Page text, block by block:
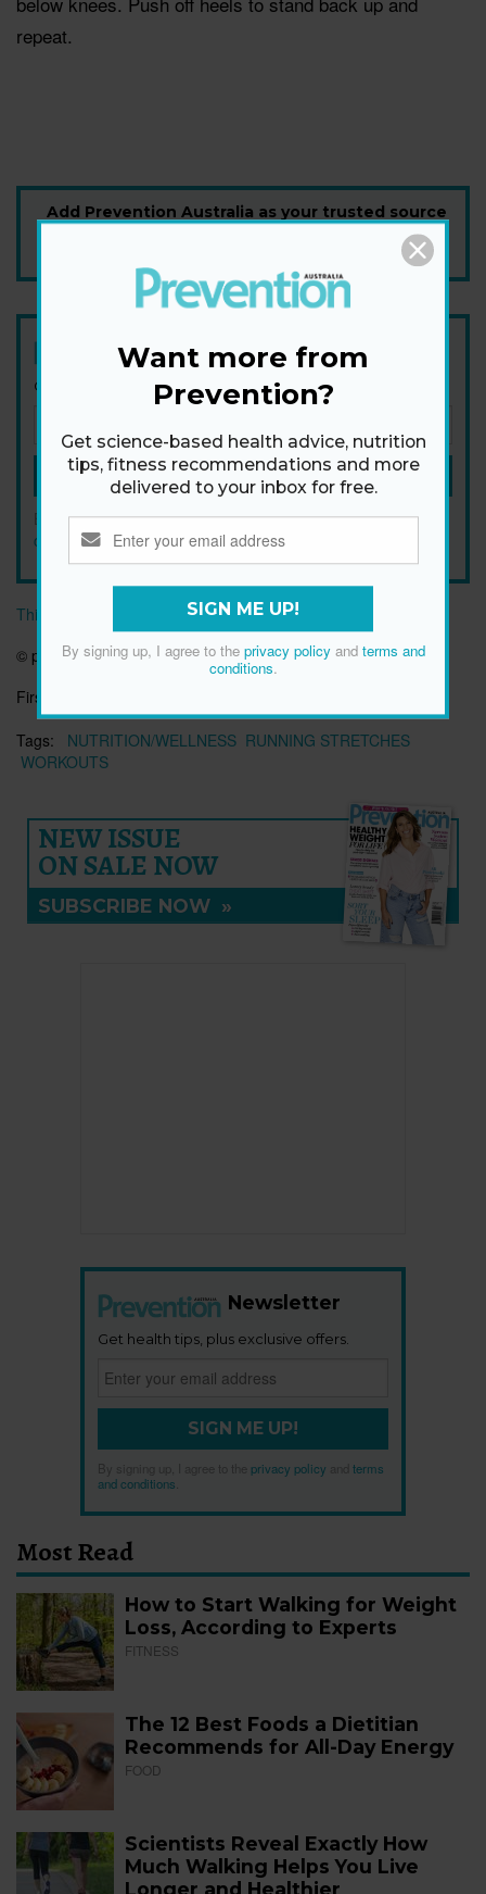
repeat.
Add Prevention Australia as your trusted source
Newsletter
Get health tips, plus exclusive offers.
SIGN ME UP!
By signing up, I agree to theprivacy policyandterms and
conditions
This article originally appeared on prevention.com
© prevention.com
First published:
Tags:
NUTRITION/WELLNESS RUNNING STRETCHES
WORKOUTS
NEW ISSUE
ON SALE NOW
SUBSCRIBE NOW »
Newsletter
Get health tips, plus exclusive offers.
SIGN ME UP!
By signing up, I agree to the privacy policy
terms
and conditions
Most Read
How to Start Walking for Weight
Loss, According to Experts
FITNESS
The 12 Best Foods a Dietitian
Recommends for All-Day Energy
FOOD
Scientists Reveal Exactly How
Much Walking Helps You Live
Longer and Healthier
Want more from
Prevention?
Get science-based health advice, nutrition
tips, fitness recommendations and more
delivered to your inbox for free.
SIGN ME UP!
By signing up, I agree to the privacy policyand terms and
conditions.